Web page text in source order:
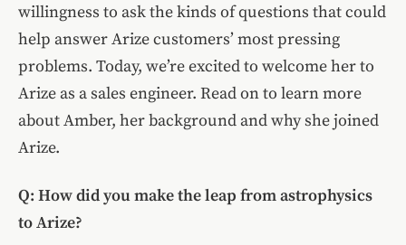
willingness to ask the kinds of questions that could
help answer Arize customers’ most pressing
problems. Today, we’re excited to welcome her to
Arize as a sales engineer. Read on to learn more
about Amber, her background and why she joined
Arize.
Q: How did you make the leap from astrophysics
to Arize?